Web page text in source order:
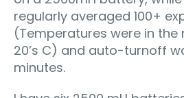
regularly averaged 100+
(Temperatures were in the
20’s C) and auto-turnoff
minutes.